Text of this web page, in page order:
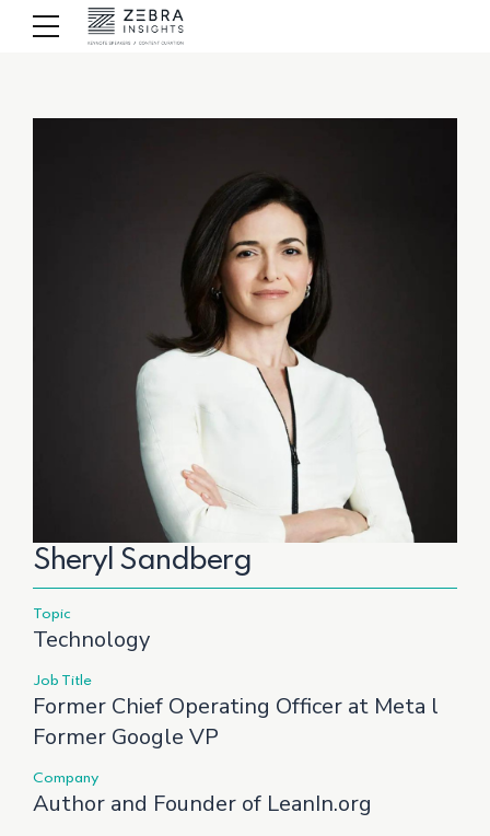
Sheryl Sandberg
Topic
Technology
Job Title
Former Chief Operating Officer at Meta l
Former Google VP
Company
Author and Founder of LeanIn.org